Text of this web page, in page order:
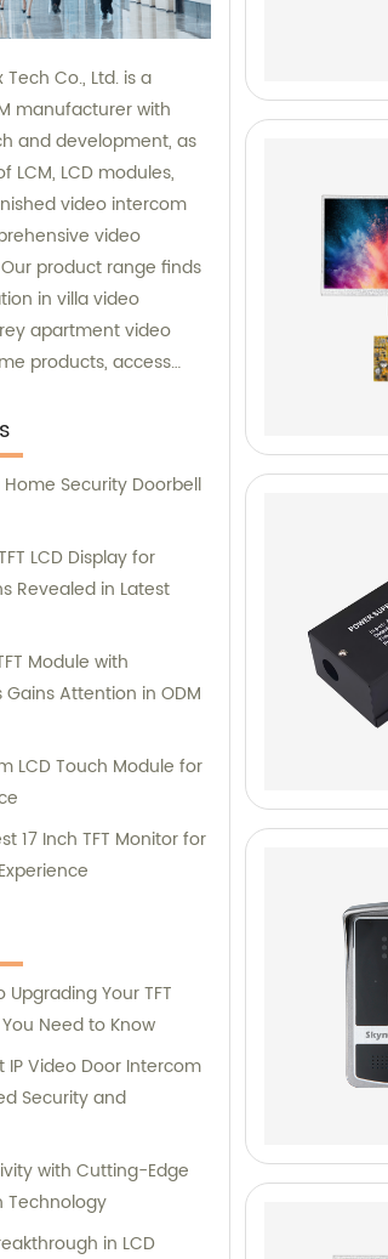
Co., Ltd. is a
manufacturer with
and development, as
LCM, LCD modules,
video intercom
video
product range finds
in villa video
apartment video
products, access
sales and
to assist you in
video intercom
needs.
Security Doorbell
LCD Display for
Revealed in Latest
Module with
Attention in ODM
LCD Touch Module for
17 Inch TFT Monitor for
Upgrading Your TFT
Need to Know
IP Video Door Intercom
Security and
with Cutting-Edge
Technology
in LCD